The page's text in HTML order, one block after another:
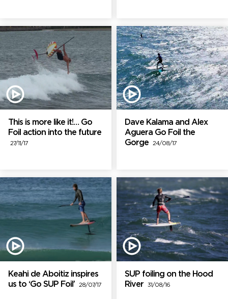
This is more like it!… Go
Foil action into the future
27/11/17
Dave Kalama and Alex
Aguera Go Foil the
Gorge
24/08/17
Keahi de Aboitiz inspires
us to ‘Go SUP Foil’
28/07/17
SUP foiling on the Hood
River
31/08/16